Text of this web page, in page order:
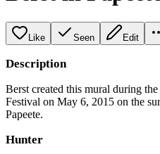
Like Seen Edit
Description
Berst created this mural during
Festival on May 6, 2015 on the
Papeete.
Hunter